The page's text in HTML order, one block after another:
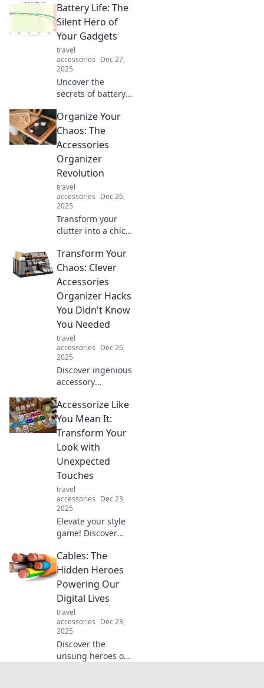
Battery Life: The
Silent Hero of
Your Gadgets
travel
accessories Dec 27,
2025
Uncover the
secrets of battery
hero behind your
gadgets. Boost
performance and
longevity with our
expert tips!
Organize Your
Chaos: The
Accessories
Organizer
Revolution
travel
accessories Dec 26,
2025
Transform your
clutter into a chic
ultimate
accessories
organizer
revolution!
Discover tips,
tricks, and must-
have products
today!
Transform Your
Chaos: Clever
Accessories
Organizer Hacks
You Didn't Know
You Needed
travel
accessories Dec 26,
2025
Discover ingenious
accessory
that will transform
your chaos into
order. Say goodbye
to clutter and hello
to stylish
solutions!
Accessorize Like
You Mean It:
Transform Your
Look with
Unexpected
Touches
travel
accessories Dec 23,
2025
Elevate your style
game! Discover
with bold,
unexpected pieces
that transform
your look and
spark confidence.
Cables: The
Hidden Heroes
Powering Our
Digital Lives
travel
accessories Dec 23,
2025
Discover the
unsung heroes of